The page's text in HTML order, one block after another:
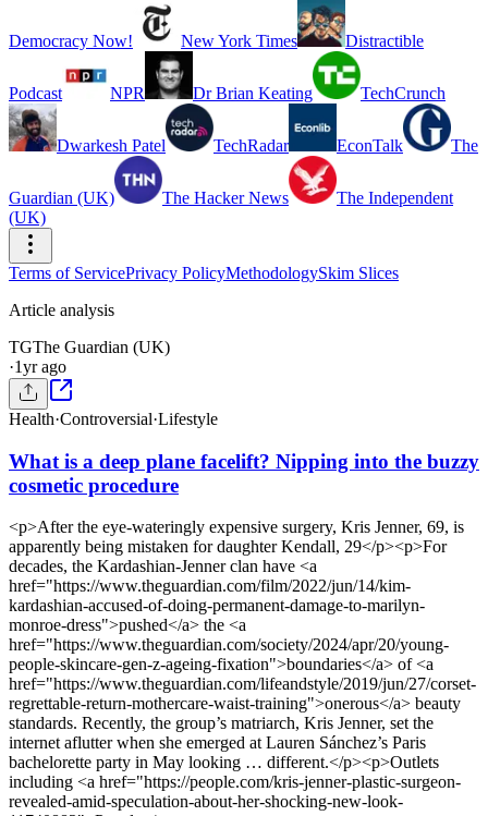
Democracy Now! New York Times Distractible
Podcast NPR Dr Brian Keating TechCrunch
Dwarkesh Patel TechRadar EconTalk The
Guardian (UK) The Hacker News
The Independent
(UK)
Terms of ServicePrivacy PolicyMethodologySkim Slices
Article analysis
TGThe Guardian (UK)
·1yr ago
Health·Controversial·Lifestyle
What is a deep plane facelift? Nipping into the buzzy
cosmetic procedure
<p>After the eye-wateringly expensive surgery, Kris Jenner, 69, is
apparently being mistaken for daughter Kendall, 29</p><p>For
decades, the Kardashian-Jenner clan have <a
href="https://www.theguardian.com/film/2022/jun/14/kim-
kardashian-accused-of-doing-permanent-damage-to-marilyn-
monroe-dress">pushed</a> the <a
href="https://www.theguardian.com/society/2024/apr/20/young-
people-skincare-gen-z-ageing-fixation">boundaries</a> of <a
href="https://www.theguardian.com/lifeandstyle/2019/jun/27/corset-
regrettable-return-mothercare-waist-training">onerous</a> beauty
standards. Recently, the group’s matriarch, Kris Jenner, set the
internet aflutter when she emerged at Lauren Sánchez’s Paris
bachelorette party in May looking … different.</p><p>Outlets
including <a href="https://people.com/kris-jenner-plastic-surgeon-
revealed-amid-speculation-about-her-shocking-new-look-